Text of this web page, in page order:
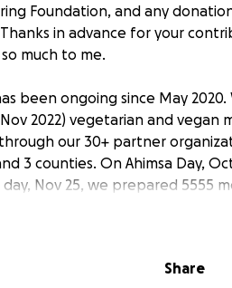
Foundation, and any
in advance for your
much to me.
been ongoing since May 2020.
2022) vegetarian and vegan
our 30+ partner
3 counties. On Ahimsa Day,
day, Nov 25, we prepared 5555
and delivered meals to the
Share